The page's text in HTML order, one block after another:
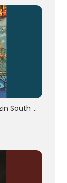
Dlala Thukzin | Dlala Thukzin South Africa AfroHouse 2025 Music Mix